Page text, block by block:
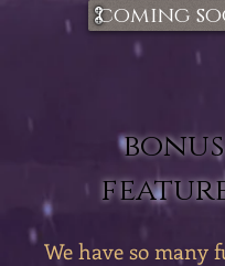
coming
bonus
We have so many